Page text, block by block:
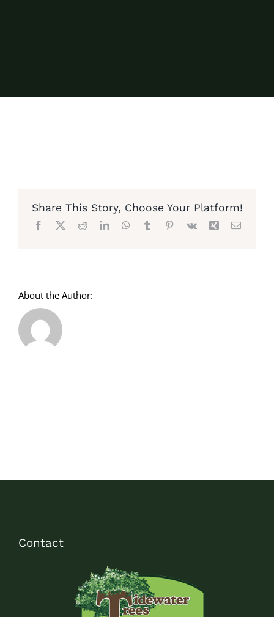
Share This Story, Choose Your Platform!
Facebook
X RedditLinkedInWhatsApp
TumblrPinterest
Vk Xing Email
About the Author:
Contact